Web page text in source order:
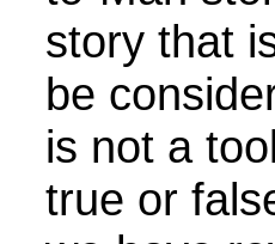
story that
be
is not a
true or